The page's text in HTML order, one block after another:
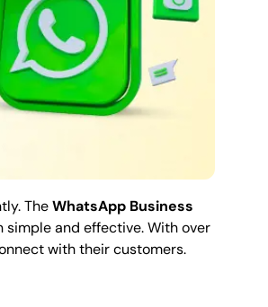
TheWhatsApp Business
and effective. With over
with their customers.